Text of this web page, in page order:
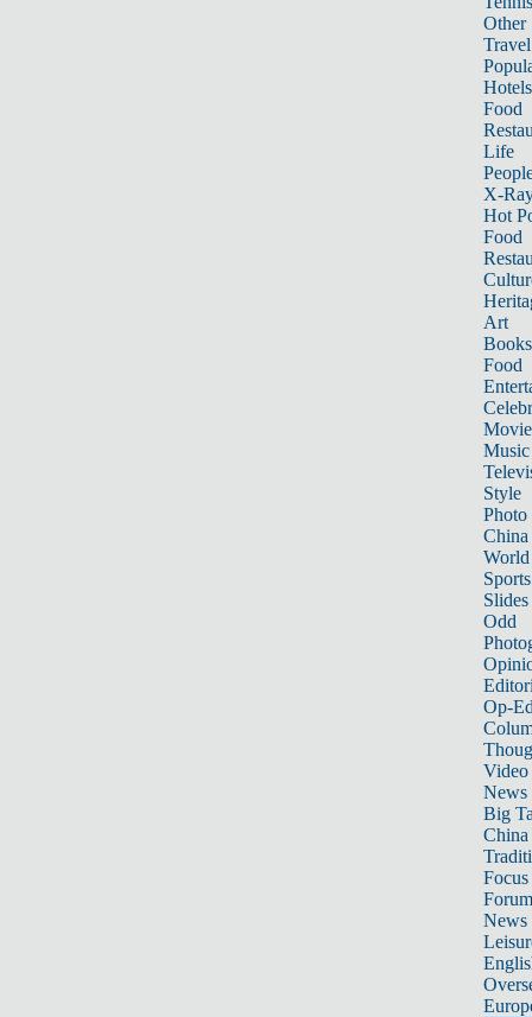
Other
Travel
Hotels
Food
Life
X-
Hot
Food
Art
Books
Food
Music
Style
Photo
China
World
Sports
Slides
Odd
Op-
Video
News
Big
Focus
Forum
News